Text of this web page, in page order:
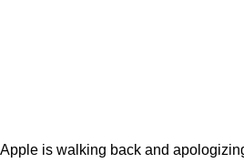
Apple is walking back and